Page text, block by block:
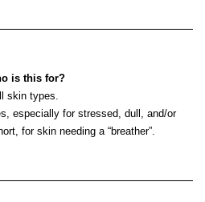
is this for?
skin types.
especially for stressed, dull, and/or
for skin needing a “breather”.